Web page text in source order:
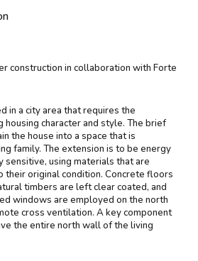
construction in collaboration with Forte
in a city area that requires the
character and style. The brief
the house into a space that is
family. The extension is to be energy
sensitive, using materials that are
their original condition. Concrete floors
timbers are left clear coated, and
windows are employed on the north
cross ventilation. A key component
the entire north wall of the living